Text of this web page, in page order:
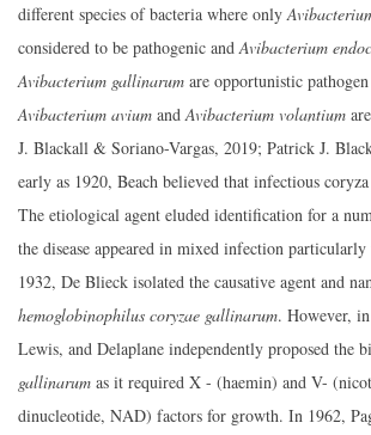
different species of bacteria where only
considered to be pathogenic and Avibacterium
Avibacterium gallinarum are opportunistic
Avibacterium avium and Avibacterium volantium
J. Blackall & Soriano-Vargas, 2019; Patrick J.
early as 1920, Beach believed that infectious
The etiological agent eluded identification for a
the disease appeared in mixed infection
1932, De Blieck isolated the causative agent and
hemoglobinophilus coryzae gallinarum. However,
Lewis, and Delaplane independently proposed the
gallinarum as it required X - (haemin) and V-
dinucleotide, NAD) factors for growth. In 1962,